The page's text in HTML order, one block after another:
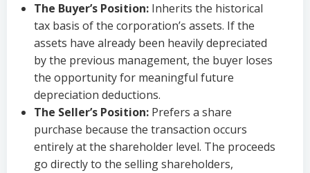
The Buyer’s Position: Inherits the historical
tax basis of the corporation’s assets. If the
assets have already been heavily depreciated
by the previous management, the buyer loses
the opportunity for meaningful future
depreciation deductions.
The Seller’s Position: Prefers a share
purchase because the transaction occurs
entirely at the shareholder level. The proceeds
go directly to the selling shareholders,